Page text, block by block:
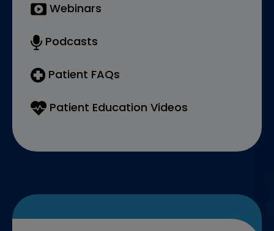
Webinars
Podcasts
Patient FAQs
Patient Education Videos